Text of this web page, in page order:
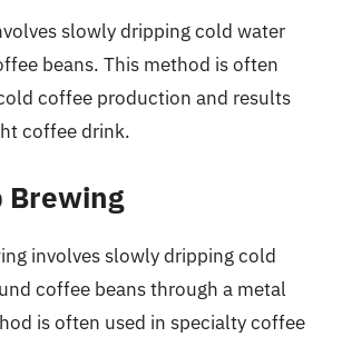
slowly dripping cold water
beans. This method is often
coffee production and results
coffee drink.
Brewing
involves slowly dripping cold
coffee beans through a metal
is often used in specialty coffee